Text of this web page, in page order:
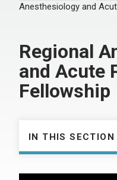
Anesthesiology and
Regional
and Acute
Fellowship
IN THIS SECTION